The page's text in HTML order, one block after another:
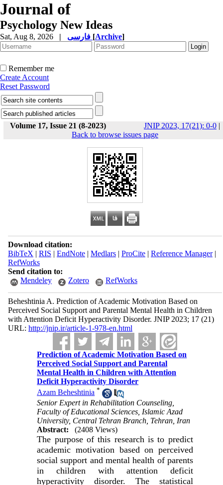
Journal of
Psychology New Ideas
Sat, Aug 8, 2026 | [Archive]
Remember me
Create Account
Reset Password
Volume 17, Issue 21 (8-2023) JNIP 2023, 17(21): 0-0 |
Back to browse issues page
Download citation:
BibTeX | RIS | EndNote| Medlars| ProCite| Reference Manager|
RefWorks
Send citation to:
Mendeley
Zotero RefWorks
Beheshtinia A. Prediction of Academic Motivation Based on
Perceived Social Support and Parental Mental Health in Children
with Attention Deficit Hyperactivity Disorder. JNIP 2023; 17 (21)
URL: http://jnip.ir/article-1-978-en.html
Prediction of Academic Motivation Based on
Perceived Social Support and Parental
Mental Health in Children with Attention
Deficit Hyperactivity Disorder
Azam Beheshtinia *
Senior Expert in Rehabilitation Counseling,
Faculty of Educational Sciences, Islamic Azad
University, Central Tehran Branch, Tehran, Iran
Abstract:
(2408 Views)
The purpose of this research is to predict
academic motivation based on perceived
social support and mental health of parents
in children with attention deficit
hyperactivity disorder. The statistical